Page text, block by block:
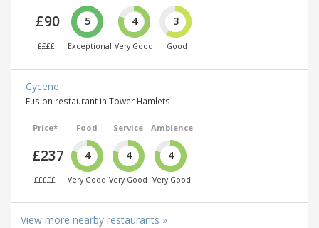
£90
££££
5
Exceptional
4
Very Good
3
Good
Cycene
Fusion restaurant in Tower Hamlets
Price*
£237
£££££
Food
4
Very Good
Service
4
Very Good
Ambience
4
Very Good
View more nearby restaurants »